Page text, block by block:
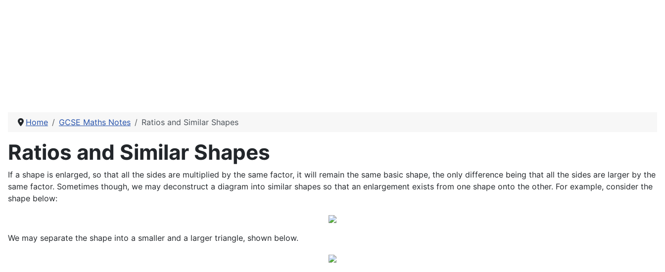
Home GCSE Maths Notes Ratios and Similar Shapes
Ratios and Similar Shapes
If a shape is enlarged, so that all the sides are multiplied by the same factor, it will remain the same basic shape, the only difference being that all the sides are larger by the
same factor. Sometimes though, we may deconstruct a diagram into similar shapes so that an enlargement exists from one shape onto the other. For example, consider the
shape below:
We may separate the shape into a smaller and a larger triangle, shown below.